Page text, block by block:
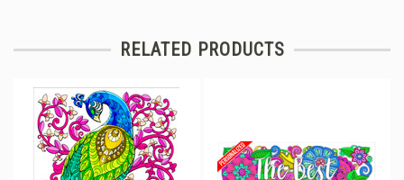
RELATED PRODUCTS